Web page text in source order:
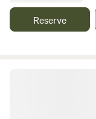
Grand Staircase
Reserve